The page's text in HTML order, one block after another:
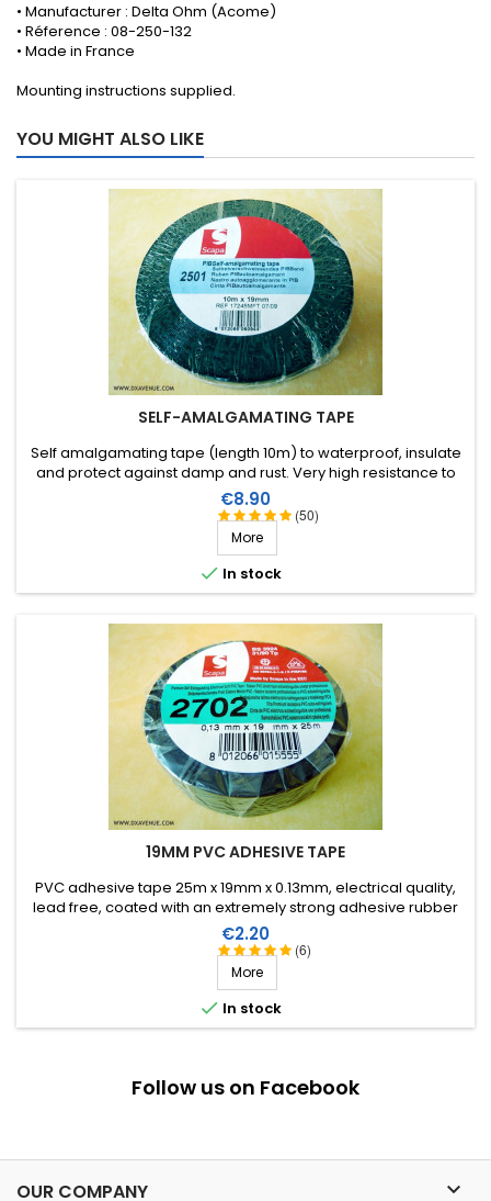
• Manufacturer : Delta Ohm (Acome)
• Réference : 08-250-132
• Made in France
Mounting instructions supplied .
YOU MIGHT ALSO LIKE
SELF-AMALGAMATING TAPE
(50)
Self amalgamating tape (length 10m) to waterproof, insulate
and protect against damp and rust. Very high resistance to
water and ozone as well as high voltages.
Price
€8.90
More
 In stock
19MM PVC ADHESIVE TAPE
(6)
PVC adhesive tape 25m x 19mm x 0.13mm, electrical quality,
lead free, coated with an extremely strong adhesive rubber
which allows it to be stretched for easier application. Working
temperature from -40°C to +105°C.
Price
€2.20
More
 In stock
Follow us on Facebook
OUR COMPANY 